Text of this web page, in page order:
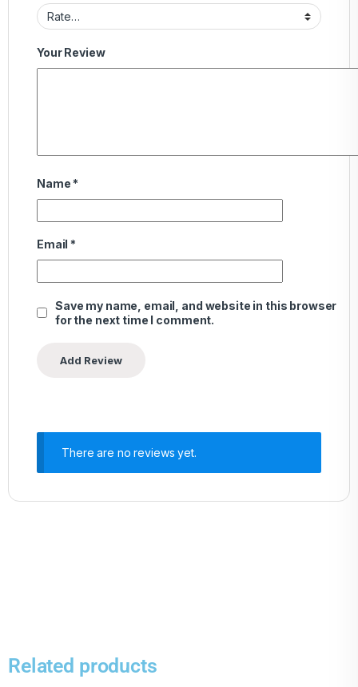
Your Review
Name *
Email *
Save my name, email, and website in this browser
for the next time I comment.
There are no reviews yet.
Related products